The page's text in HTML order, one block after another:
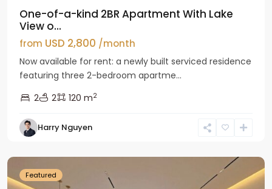
One-of-a-kind 2BR Apartment With Lake
View o...
from USD 2,800 /month
Now available for rent: a newly built serviced residence
featuring three 2-bedroom apartme...
2
2 120 m2
Harry Nguyen
Tay
Ho
Featured